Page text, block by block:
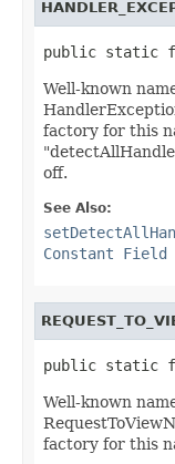
public static
Well-known
factory for this
off.
See Also:
Constant Field
public static
Well-known
factory for this